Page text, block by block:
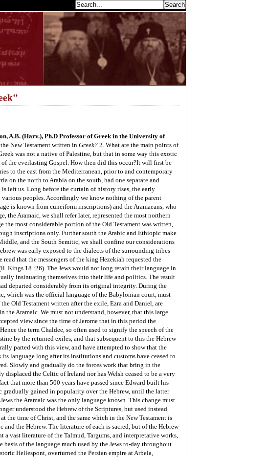
A.B. (Harv.), Ph.D Professor of Greek in the University of
New Testament written in Greek?2. What are the main points of
was not a native of Palestine, but that in some way this exotic
the everlasting Gospel. How then did this occur?It will first be
to the east from the Mediterranean, prior to and contemporary
on the north to Arabia on the south, had one separate and
left us. Long before the curtain of history rises, the early
peoples. Accordingly we know nothing of the parent
is known from cuneiform inscriptions) and the Aramaeans, who
the Aramaic, we shall refer later, represented the most northern
the most considerable portion of the Old Testament was written,
inscriptions only. Further south the Arabic and Ethiopic make
and the South Semitic, we shall confine our considerations
was early exposed to the dialects of the surrounding tribes
that the messengers of the king Hezekiah requested the
Kings 18 :26). The Jews would not long retain their language in
insinuating themselves into their life and politics. The result
departed considerably from its original integrity. During the
which was the official language of the Babylonian court, must
Old Testament written after the exile, Ezra and Daniel, are
Aramaic. We must not understand, however, that this large
view since the time of Jerome that in this period the
the term Chaldee, so often used to signify the speech of the
by the returned exiles, and that subsequent to this the Hebrew
parted with this view, and have attempted to show that the
language long after its institutions and customs have ceased to
Slowly and gradually do the forces work that bring in the
displaced the Celtic of Ireland nor has Welsh ceased to be a very
that more than 500 years have passed since Edward built his
gradually gained in popularity over the Hebrew, until the latter
the Aramaic was the only language known. This change must
understood the Hebrew of the Scriptures, but used instead
the time of Christ, and the same which in the New Testament is
the Hebrew. The literature of each is sacred, but of the Hebrew
a vast literature of the Talmud, Targums, and interpretative works,
of the language much used by the Jews to-day throughout
Hellespont, overturned the Persian empire at Arbela,